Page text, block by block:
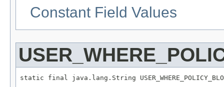
Constant Field Values
static final java.lang.String